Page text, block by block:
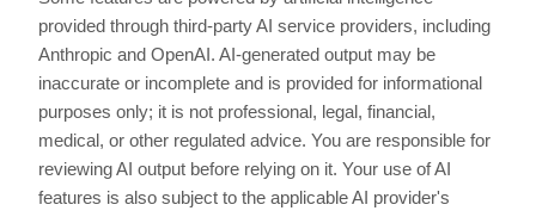
provided through third-party AI service providers, including
Anthropic and OpenAI. AI-generated output may be
inaccurate or incomplete and is provided for informational
purposes only; it is not professional, legal, financial,
medical, or other regulated advice. You are responsible for
reviewing AI output before relying on it. Your use of AI
features is also subject to the applicable AI provider's